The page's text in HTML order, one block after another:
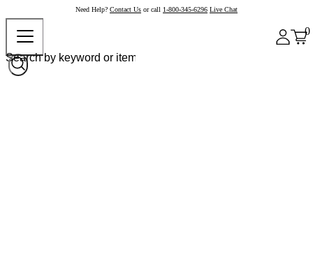
Need Help? Contact Us or call 1-800-345-6296 Live Chat
0